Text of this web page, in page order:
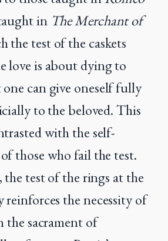
in The Merchant of
the test of the caskets
love is about dying to
one can give oneself fully
to the beloved. This
with the self-
those who fail the test.
test of the rings at the
reinforces the necessity of
the sacrament of